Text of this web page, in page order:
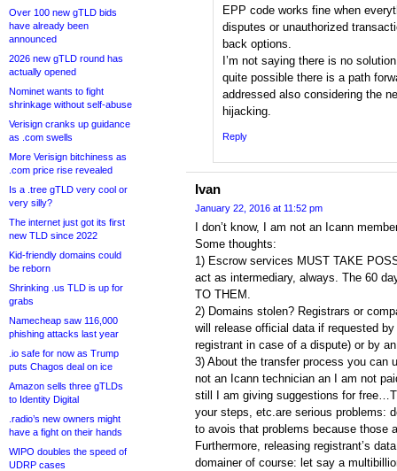
Over 100 new gTLD bids
have already been
announced
2026 new gTLD round has
actually opened
Nominet wants to fight
shrinkage without self-abuse
Verisign cranks up guidance
as .com swells
More Verisign bitchiness as
.com price rise revealed
Is a .tree gTLD very cool or
very silly?
The internet just got its first
new TLD since 2022
Kid-friendly domains could
be reborn
Shrinking .us TLD is up for
grabs
Namecheap saw 116,000
phishing attacks last year
.io safe for now as Trump
puts Chagos deal on ice
Amazon sells three gTLDs
to Identity Digital
.radio’s new owners might
have a fight on their hands
WIPO doubles the speed of
UDRP cases
EPP code works fine when
disputes or unauthorized
back options.
I’m not saying there is no
quite possible there is a path
addressed also considering the
hijacking.
Reply
Ivan
January 22, 2016 at 11:52 pm
I don’t know, I am not an Icann
Some thoughts:
1) Escrow services MUST TAKE
act as intermediary, always. The 60
TO THEM.
2) Domains stolen? Registrars or
will release official data if requested
registrant in case of a dispute) or by
3) About the transfer process you can
not an Icann technician an I am not
still I am giving suggestions for
your steps, etc.are serious problems:
to avois that problems because those
Furthermore, releasing registrant’s
domainer of course: let say a